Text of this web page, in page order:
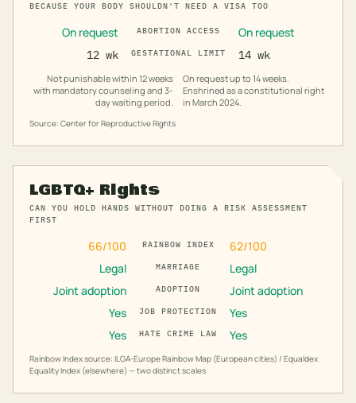
BECAUSE YOUR BODY SHOULDN'T NEED A VISA TOO
On request ABORTION ACCESS On request
12 wk GESTATIONAL LIMIT 14 wk
Not punishable within 12 weeks
with mandatory counseling and 3-
day waiting period.
On request up to 14 weeks.
Enshrined as a constitutional right
in March 2024.
Source: Center for Reproductive Rights
LGBTQ+ Rights
CAN YOU HOLD HANDS WITHOUT DOING A RISK ASSESSMENT
FIRST
66/100 RAINBOW INDEX 62/100
Legal
MARRIAGE
Legal
Joint adoption
ADOPTION
Joint adoption
Yes
JOB PROTECTION
Yes
Yes
HATE CRIME LAW Yes
Rainbow Index source: ILGA-Europe Rainbow Map (European cities) / Equaldex
Equality Index (elsewhere) — two distinct scales